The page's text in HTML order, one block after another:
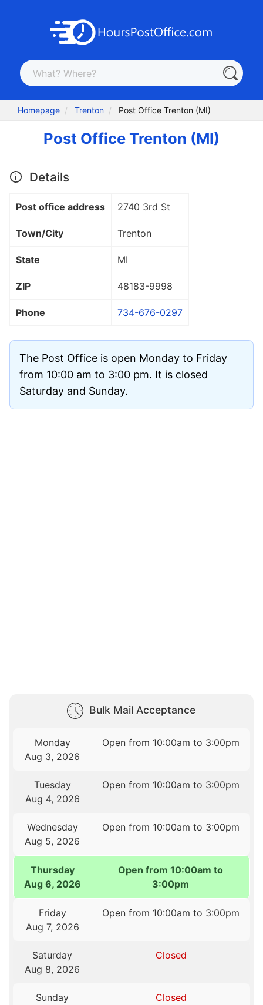
Homepage Trenton Post Office Trenton (MI)
Post Office Trenton (MI)
Details
Post office address 2740 3rd St
Town/City Trenton
State MI
ZIP 48183-9998
Phone 734-676-0297
The Post Office is open Monday to Friday
from 10:00 am to 3:00 pm. It is closed
Saturday and Sunday.
Bulk Mail Acceptance
Monday
Aug 3, 2026
Open from 10:00am to 3:00pm
Tuesday
Aug 4, 2026
Open from 10:00am to 3:00pm
Wednesday
Aug 5, 2026
Open from 10:00am to 3:00pm
Thursday
Aug 6, 2026
Open from 10:00am to
3:00pm
Friday
Aug 7, 2026
Open from 10:00am to 3:00pm
Saturday
Aug 8, 2026
Closed
Sunday
Closed